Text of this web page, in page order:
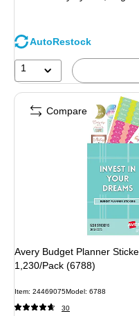
AutoRestock
1
Avery Budget Planner
1,230/Pack (6788)
Item: 24469075Model: 6788
30
Compare